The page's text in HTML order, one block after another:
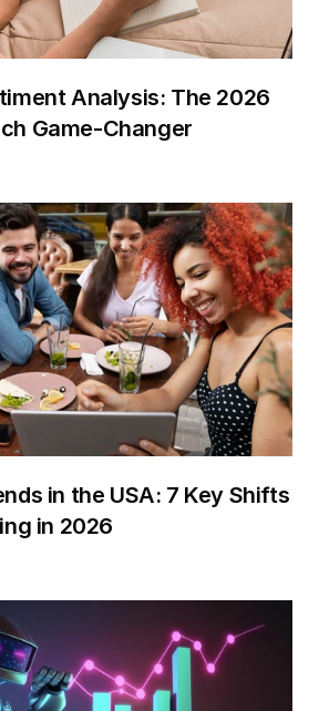
Analysis: The 2026
Game-Changer
in the USA: 7 Key Shifts
in 2026